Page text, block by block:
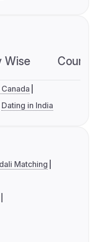
Wise
Dating in India
Matching